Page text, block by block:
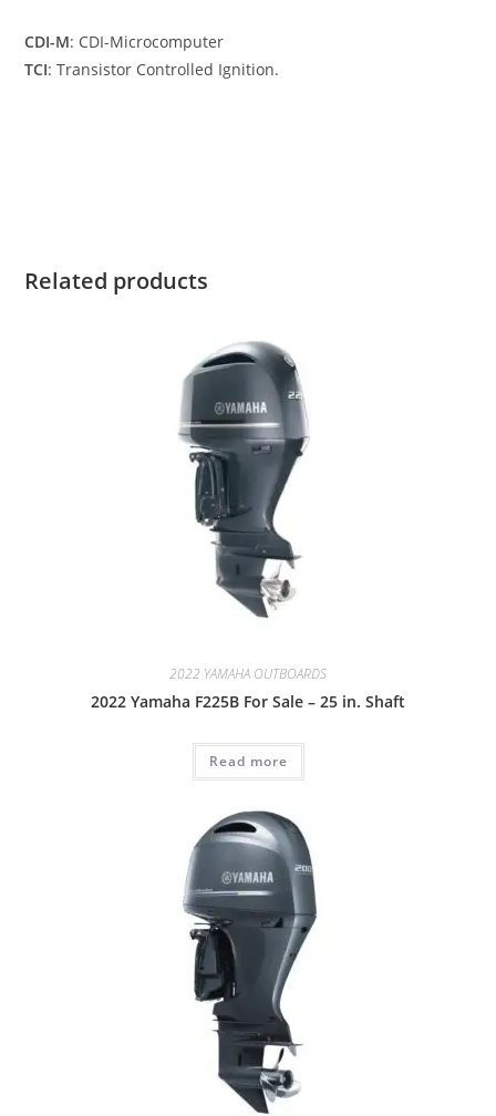
CDI-M: CDI-Microcomputer
TCI: Transistor Controlled Ignition.
Related products
2022 YAMAHA OUTBOARDS
2022 Yamaha F225B For Sale – 25 in. Shaft
Read more